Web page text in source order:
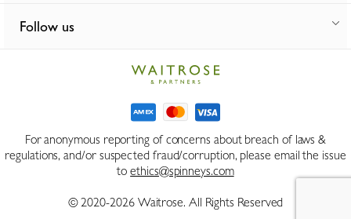
Follow us
For anonymous reporting of concerns about breach of laws &
regulations, and/or suspected fraud/corruption, please email the issue
toethics@spinneys.com
© 2020-2026 Waitrose. All Rights Reserved